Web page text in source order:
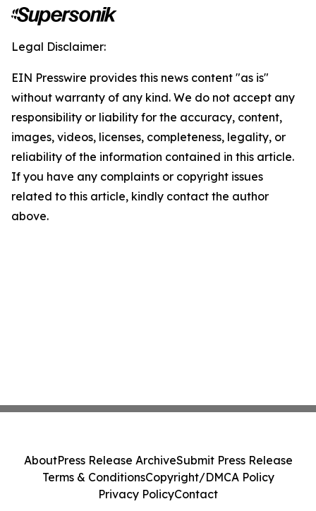
Legal Disclaimer:
EIN Presswire provides this news content "as is"
without warranty of any kind. We do not accept any
responsibility or liability for the accuracy, content,
images, videos, licenses, completeness, legality, or
reliability of the information contained in this article.
If you have any complaints or copyright issues
related to this article, kindly contact the author
above.
AboutPress Release ArchiveSubmit Press Release
Terms & ConditionsCopyright/DMCA Policy
Privacy PolicyContact